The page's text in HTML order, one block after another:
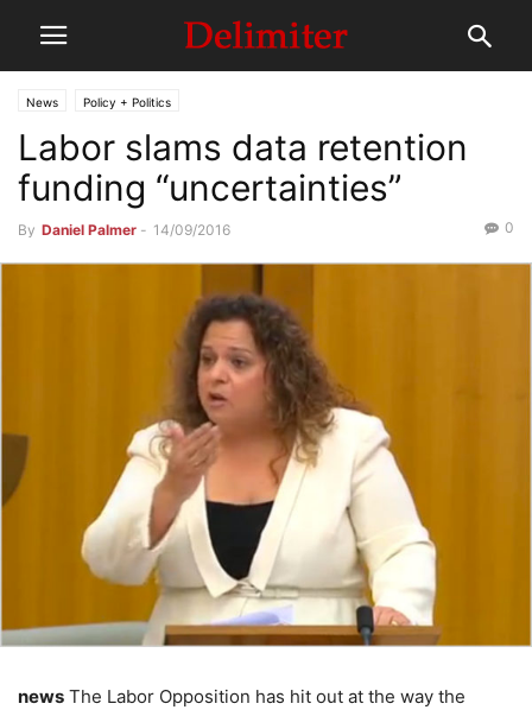
News Policy + Politics
Labor slams data retention
funding “uncertainties”
By Daniel Palmer - 14/09/2016 0
news The Labor Opposition has hit out at the way the